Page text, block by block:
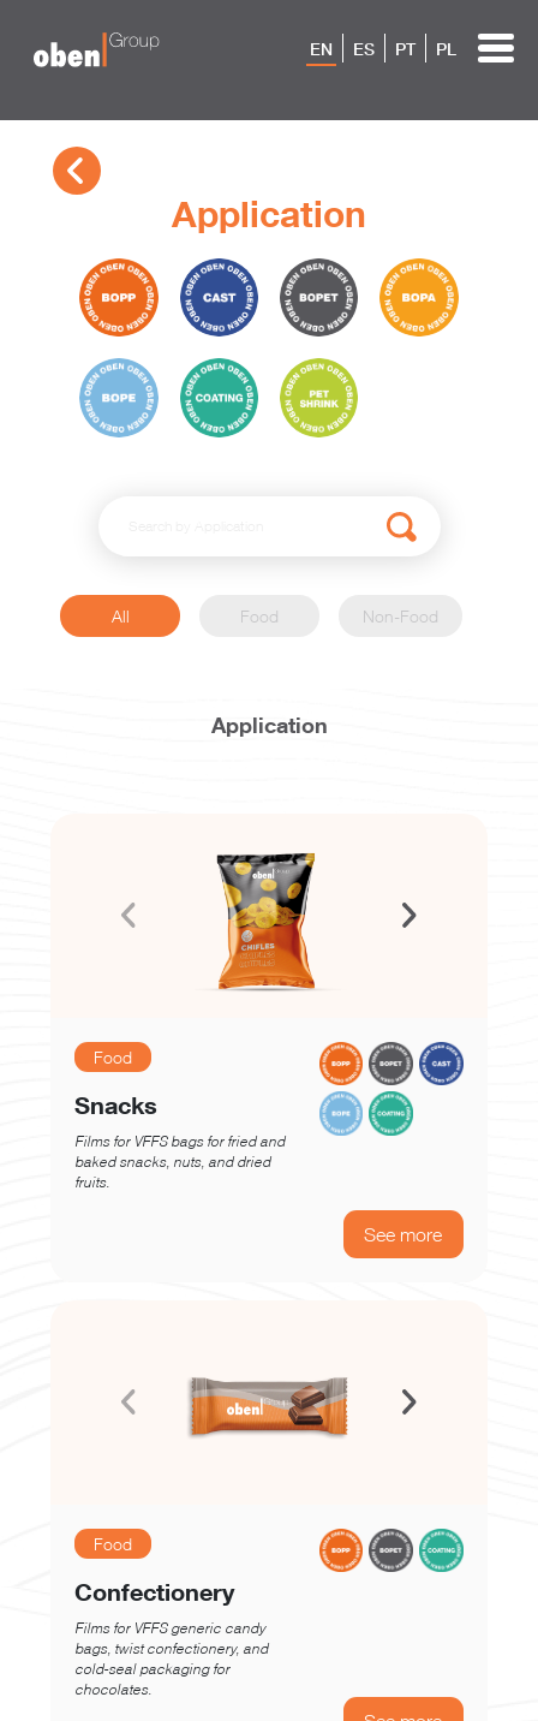
EN ES PT PL
Application
All Food Non-Food
Application
Food
Snacks
Films for VFFS bags for fried and
baked snacks, nuts, and dried
fruits.
See more
Food
Confectionery
Films for VFFS generic candy
bags, twist confectionery, and
cold-seal packaging for
chocolates.